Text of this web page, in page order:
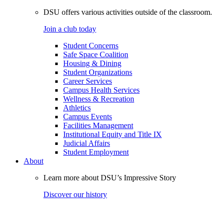
DSU offers various activities outside of the classroom.
Join a club today
Student Concerns
Safe Space Coalition
Housing & Dining
Student Organizations
Career Services
Campus Health Services
Wellness & Recreation
Athletics
Campus Events
Facilities Management
Institutional Equity and Title IX
Judicial Affairs
Student Employment
About
Learn more about DSU’s Impressive Story
Discover our history